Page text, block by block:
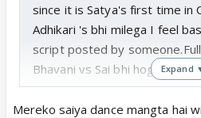
since it is Satya's first time in
Adhikari 's bhi milega I feel
script posted by
Bhavani vs Sai bhi hoga.Acha
dance milta humhe where
Dr Cool to dance together for
Expand
Mereko saiya dance mangta hai